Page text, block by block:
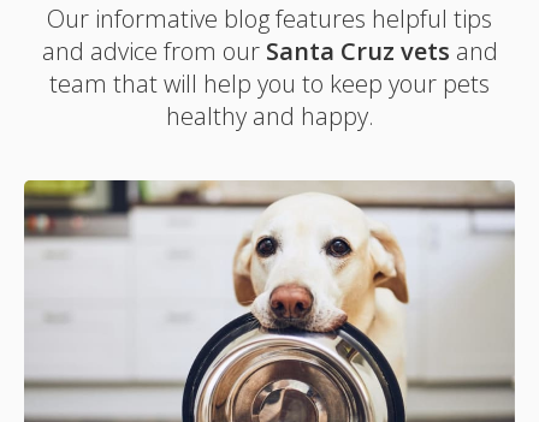
Our informative blog features helpful tips
and advice from our Santa Cruz vets and
team that will help you to keep your pets
healthy and happy.